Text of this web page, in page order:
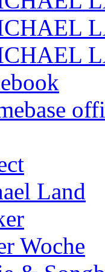
Land
Woche